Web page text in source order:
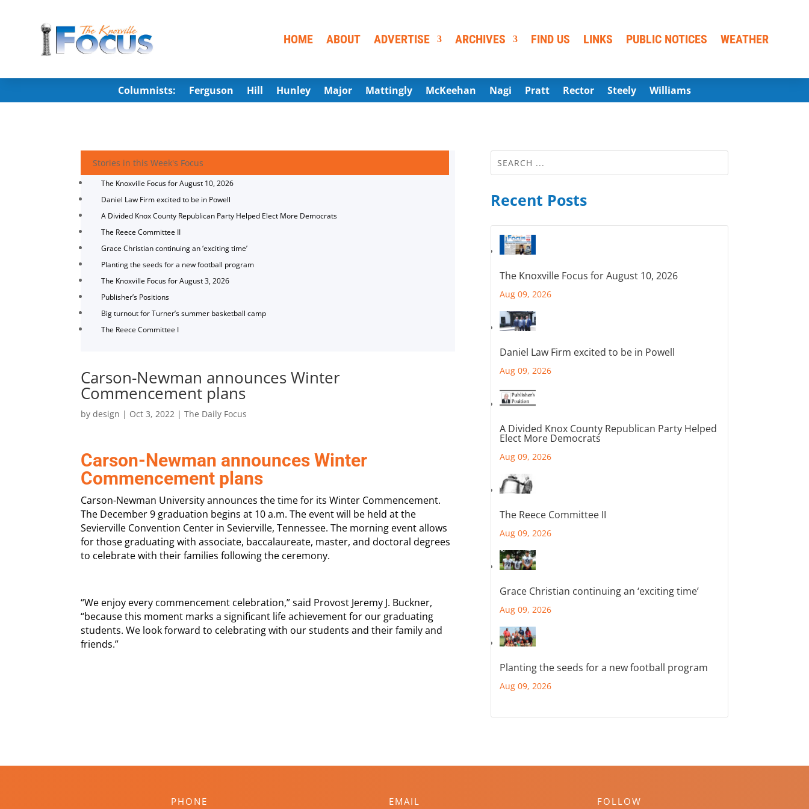
HOME ABOUT ADVERTISE ARCHIVES FIND US LINKS PUBLIC NOTICES WEATHER
Columnists: Ferguson Hill Hunley Major Mattingly McKeehan Nagi Pratt Rector Steely Williams
Stories in this Week's Focus
The Knoxville Focus for August 10, 2026
Daniel Law Firm excited to be in Powell
A Divided Knox County Republican Party Helped Elect More Democrats
The Reece Committee II
Grace Christian continuing an ‘exciting time’
Planting the seeds for a new football program
The Knoxville Focus for August 3, 2026
Publisher’s Positions
Big turnout for Turner’s summer basketball camp
The Reece Committee I
Carson-Newman announces Winter
Commencement plans
bydesign | Oct 3, 2022 |The Daily Focus
Carson-Newman announces Winter
Commencement plans
Carson-Newman University announces the time for its Winter Commencement.
The December 9 graduation begins at 10 a.m. The event will be held at the
Sevierville Convention Center in Sevierville, Tennessee. The morning event allows
for those graduating with associate, baccalaureate, master, and doctoral degrees
to celebrate with their families following the ceremony.
“We enjoy every commencement celebration,” said Provost Jeremy J. Buckner,
“because this moment marks a significant life achievement for our graduating
students. We look forward to celebrating with our students and their family and
friends.”
Recent Posts
The Knoxville Focus for August 10, 2026
Aug 09, 2026
Daniel Law Firm excited to be in Powell
Aug 09, 2026
A Divided Knox County Republican Party Helped
Elect More Democrats
Aug 09, 2026
The Reece Committee II
Aug 09, 2026
Grace Christian continuing an ‘exciting time’
Aug 09, 2026
Planting the seeds for a new football program
Aug 09, 2026
PHONE EMAIL FOLLOW